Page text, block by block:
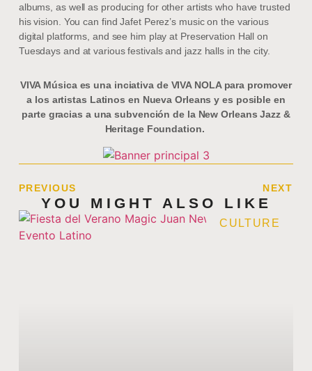
albums, as well as producing for other artists who have trusted
his vision. You can find Jafet Perez’s music on the various
digital platforms, and see him play at Preservation Hall on
Tuesdays and at various festivals and jazz halls in the city.
VIVA Música es una inciativa de VIVA NOLA para promover
a los artistas Latinos en Nueva Orleans y es posible en
parte gracias a una subvención de la New Orleans Jazz &
Heritage Foundation.
PREVIOUS NEXT
YOU MIGHT ALSO LIKE
CULTURE